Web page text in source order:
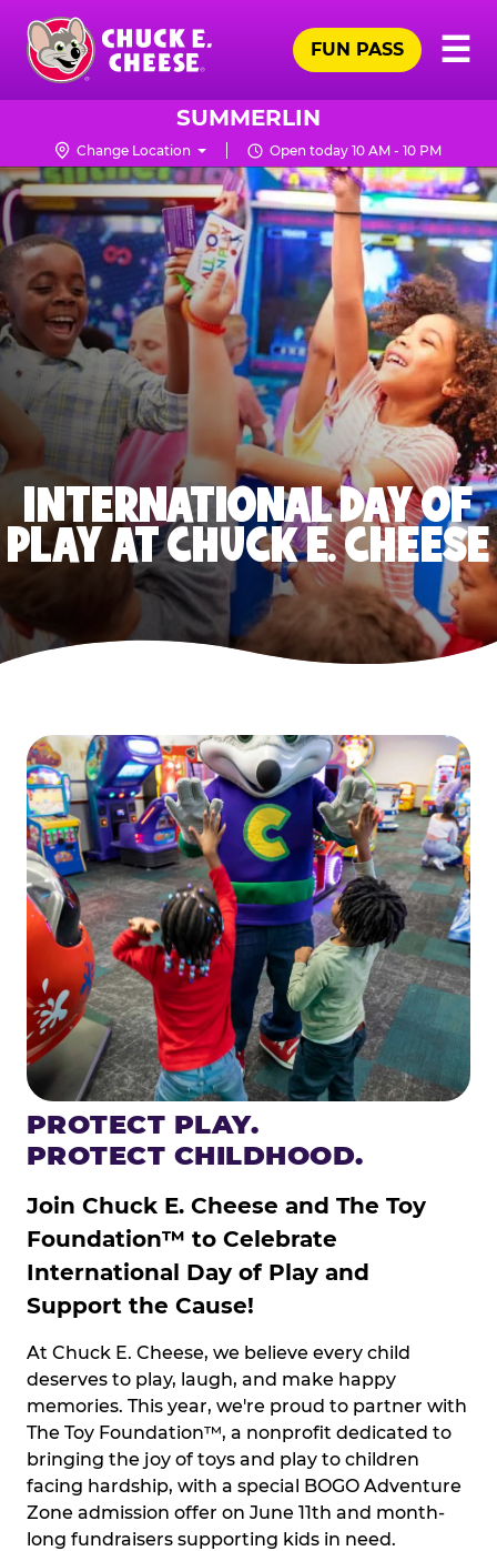
Skip
main
content
Chuck
Logo
☰
FUN PASS
SUMMERLIN
Change Location Open today 10 AM - 10 PM
INTERNATIONAL DAY OF
PLAY AT CHUCK E. CHEESE
PROTECT PLAY.
PROTECT CHILDHOOD.
Join Chuck E. Cheese and The Toy
Foundation™ to Celebrate
International Day of Play and
Support the Cause!
At Chuck E. Cheese, we believe every child
deserves to play, laugh, and make happy
memories. This year, we're proud to partner with
The Toy Foundation™, a nonprofit dedicated to
bringing the joy of toys and play to children
facing hardship, with a special BOGO Adventure
Zone admission offer on June 11th and month-
long fundraisers supporting kids in need.